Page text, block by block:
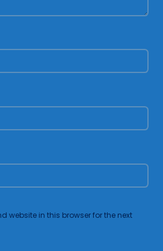
website in this browser for the next